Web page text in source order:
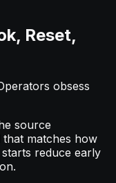
Reset,
obsess
source
that matches how
reduce early